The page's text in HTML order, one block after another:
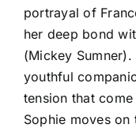
portrayal of
her deep bond
(Mickey
youthful
tension that
Sophie moves